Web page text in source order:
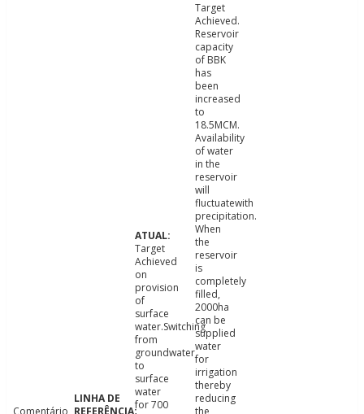
Target
Achieved
on
provision
of
surface
water.Switching
from
groundwater
to
surface
water
for 700
Target
Achieved.
Reservoir
capacity
of BBK
has
been
increased
to
18.5MCM.
Availability
of water
in the
reservoir
will
fluctuatewith
precipitation.
When
the
reservoir
is
completely
filled,
2000ha
can be
supplied
water
for
irrigation
thereby
reducing